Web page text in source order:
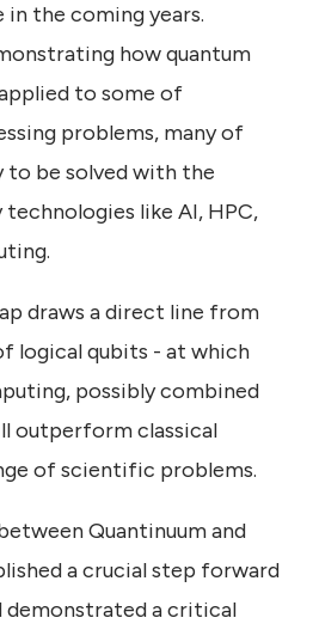
in the coming years.
how quantum
to some of
problems, many of
to be solved with the
like AI, HPC,
draws a direct line from
logical qubits - at which
possibly combined
outperform classical
of scientific problems.
Quantinuum and
a crucial step forward
demonstrated a critical